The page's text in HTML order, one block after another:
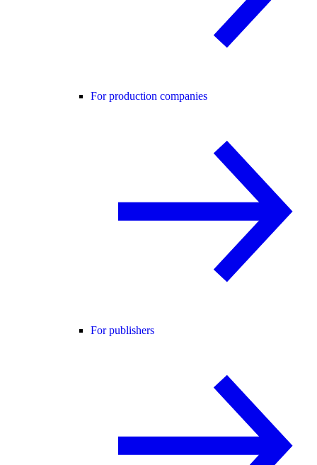
For production companies
For publishers